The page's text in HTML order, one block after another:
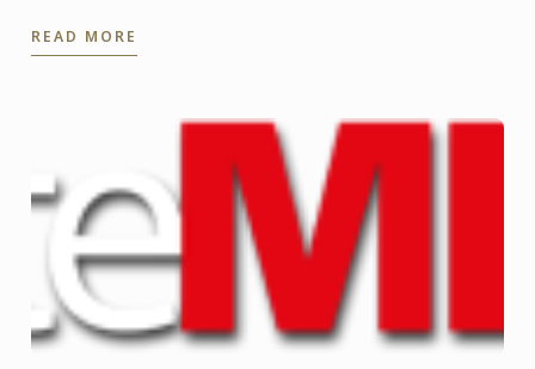
tourism. These ...
READ MORE